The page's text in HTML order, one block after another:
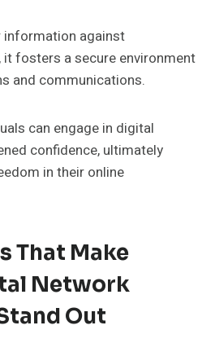
information against
fosters a secure environment
and communications.
can engage in digital
confidence, ultimately
in their online
That Make
Network
Out